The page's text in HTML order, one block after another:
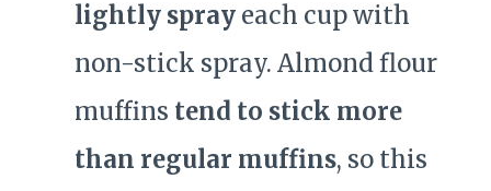
lightly spray each cup with
non-stick spray. Almond flour
muffins tend to stick more
than regular muffins, so this